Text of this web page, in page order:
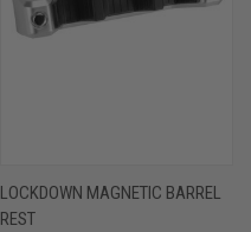
LOCKDOWN MAGNETIC BARREL
REST